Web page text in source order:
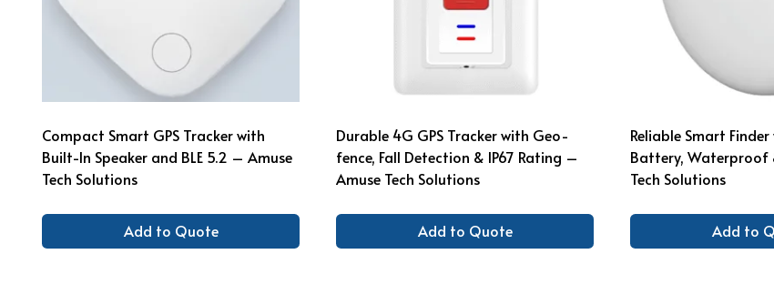
Compact Smart GPS Tracker with
Built-In Speaker and BLE 5.2 – Amuse
Tech Solutions
Add to Quote
Durable 4G GPS Tracker with Geo-
fence, Fall Detection & IP67 Rating –
Amuse Tech Solutions
Add to Quote
Reliable Smart
Battery, Waterproof
Tech Solutions
Add to